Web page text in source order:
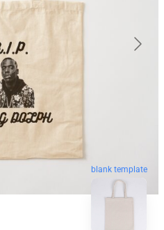
blank template